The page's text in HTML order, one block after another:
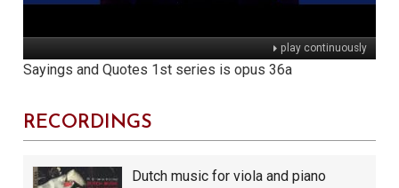
play continuously
Sayings and Quotes 1st series is opus 36a
RECORDINGS
Dutch music for viola and piano